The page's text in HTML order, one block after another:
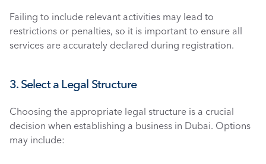
Failing to include relevant activities may lead to
restrictions or penalties, so it is important to ensure all
services are accurately declared during registration.
3. Select a Legal Structure
Choosing the appropriate legal structure is a crucial
decision when establishing a business in Dubai. Options
may include: